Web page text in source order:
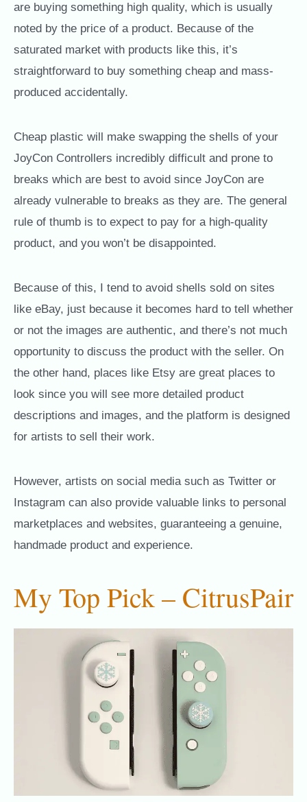
are buying something high quality, which is usually
noted by the price of a product. Because of the
saturated market with products like this, it’s
straightforward to buy something cheap and mass-
produced accidentally.
Cheap plastic will make swapping the shells of your
JoyCon Controllers incredibly difficult and prone to
breaks which are best to avoid since JoyCon are
already vulnerable to breaks as they are. The general
rule of thumb is to expect to pay for a high-quality
product, and you won’t be disappointed.
Because of this, I tend to avoid shells sold on sites
like eBay, just because it becomes hard to tell whether
or not the images are authentic, and there’s not much
opportunity to discuss the product with the seller. On
the other hand, places like Etsy are great places to
look since you will see more detailed product
descriptions and images, and the platform is designed
for artists to sell their work.
However, artists on social media such as Twitter or
Instagram can also provide valuable links to personal
marketplaces and websites, guaranteeing a genuine,
handmade product and experience.
My Top Pick – CitrusPair